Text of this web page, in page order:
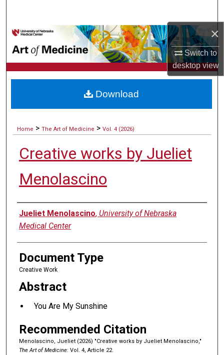
×
Switch to
desktopview
Browse Collections
My Account
Digital Commons Network™
Home > The Art of Medicine > Vol. 4 (2026)
Creative works by Jueliet
Menolascino
Authors
Jueliet Menolascino, University of Nebraska
Medical Center
Document Type
Creative Work
Abstract
You Are My Sunshine
Recommended Citation
Menolascino, Jueliet (2026) "Creative works by Jueliet Menolascino,"
The Art of Medicine: Vol. 4, Article 22.
Download